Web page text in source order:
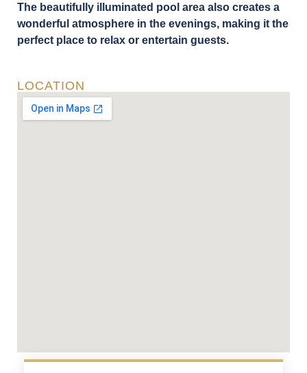
The beautifully illuminated pool area also creates a
wonderful atmosphere in the evenings, making it the
perfect place to relax or entertain guests.
LOCATION